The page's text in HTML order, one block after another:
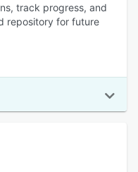
track progress, and
repository for future